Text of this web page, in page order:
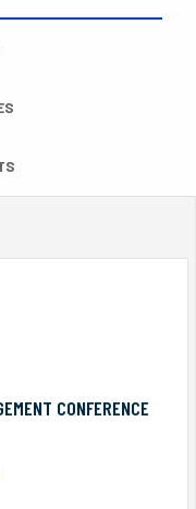
CONFERENCE